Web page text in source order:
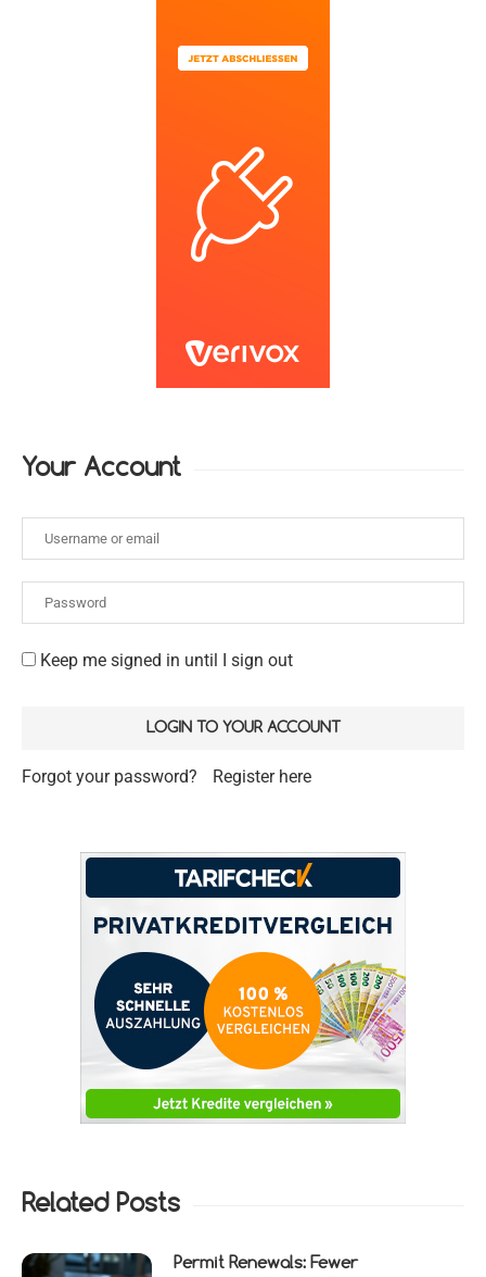
Your Account
Keep me signed in until I sign out
Forgot your password? Register here
Related Posts
Permit Renewals: Fewer